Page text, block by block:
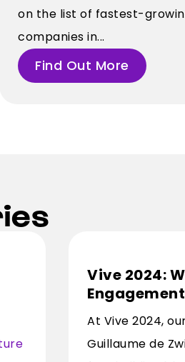
on the list of fastest-
companies in...
Find Out More
Vive 2024:
At Vive 2024,
Guillaume de